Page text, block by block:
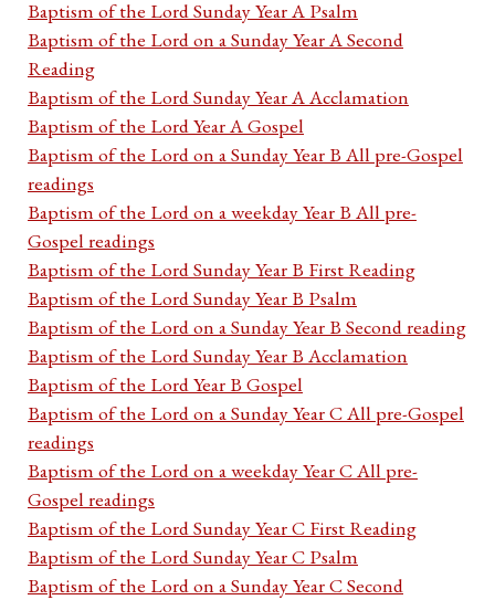
Baptism of the Lord Sunday Year A Psalm
Baptism of the Lord on a Sunday Year A Second
Reading
Baptism of the Lord Sunday Year A Acclamation
Baptism of the Lord Year A Gospel
Baptism of the Lord on a Sunday Year B All pre-Gospel
readings
Baptism of the Lord on a weekday Year B All pre-
Gospel readings
Baptism of the Lord Sunday Year B First Reading
Baptism of the Lord Sunday Year B Psalm
Baptism of the Lord on a Sunday Year B Second reading
Baptism of the Lord Sunday Year B Acclamation
Baptism of the Lord Year B Gospel
Baptism of the Lord on a Sunday Year C All pre-Gospel
readings
Baptism of the Lord on a weekday Year C All pre-
Gospel readings
Baptism of the Lord Sunday Year C First Reading
Baptism of the Lord Sunday Year C Psalm
Baptism of the Lord on a Sunday Year C Second